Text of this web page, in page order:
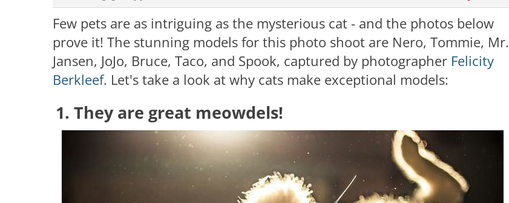
Few pets are as intriguing as the mysterious cat - and the photos below
prove it! The stunning models for this photo shoot are Nero, Tommie, Mr.
Jansen, JoJo, Bruce, Taco, and Spook, captured by photographer Felicity
Berkleef. Let's take a look at why cats make exceptional models:
1. They are great meowdels!